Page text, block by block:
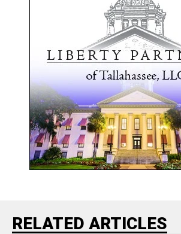
RELATED ARTICLES